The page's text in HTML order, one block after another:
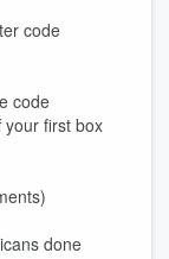
code
code
your first box
done